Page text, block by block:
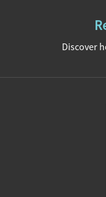
Discover